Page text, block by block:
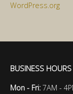
WordPress.org
BUSINESS HOURS
Mon - Fri: 7AM -